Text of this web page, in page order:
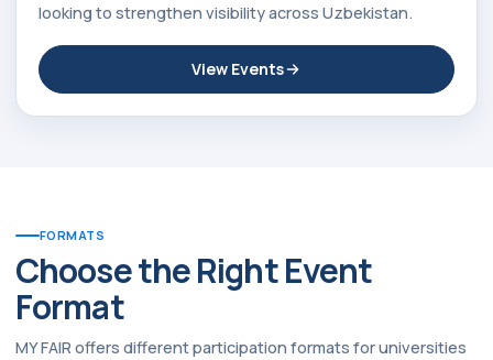
looking to strengthen visibility across Uzbekistan.
View Events
FORMATS
Choose the Right Event
Format
MY FAIR offers different participation formats for universities